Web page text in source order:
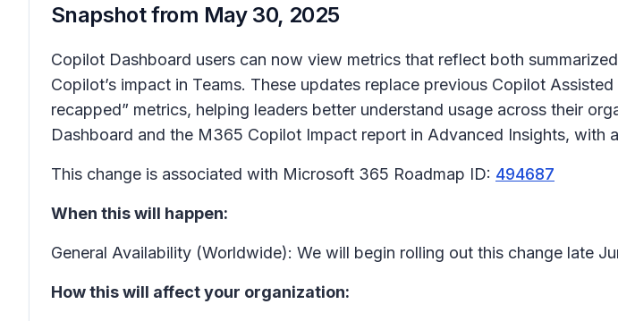
Snapshot from May 30, 2025
Copilot Dashboard users can now view metrics that reflect both
Copilot’s impact in Teams. These updates replace previous Copilot
recapped” metrics, helping leaders better understand usage across their
Dashboard and the M365 Copilot Impact report in Advanced Insights, with
This change is associated with Microsoft 365 Roadmap ID: 494687
When this will happen:
General Availability (Worldwide): We will begin rolling out this change late
How this will affect your organization: